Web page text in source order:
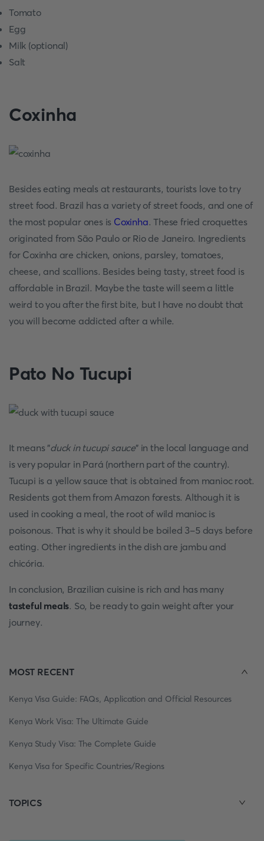
Tomato
Egg
Milk (optional)
Salt
Coxinha
Besides eating meals at restaurants, tourists love to try
street food. Brazil has a variety of street foods, and one of
the most popular ones is Coxinha. These fried croquettes
originated from São Paulo or Rio de Janeiro. Ingredients
for Coxinha are chicken, onions, parsley, tomatoes,
cheese, and scallions. Besides being tasty, street food is
affordable in Brazil. Maybe the taste will seem a little
weird to you after the first bite, but I have no doubt that
you will become addicted after a while.
Pato No Tucupi
It means "duck in tucupi sauce" in the local language and
is very popular in Pará (northern part of the country).
Tucupi is a yellow sauce that is obtained from manioc root.
Residents got them from Amazon forests. Although it is
used in cooking a meal, the root of wild manioc is
poisonous. That is why it should be boiled 3-5 days before
eating. Other ingredients in the dish are jambu and
chicória.
In conclusion, Brazilian cuisine is rich and has many
tasteful meals. So, be ready to gain weight after your
journey.
MOST RECENT
Kenya Visa Guide: FAQs, Application and Official Resources
Kenya Work Visa: The Ultimate Guide
Kenya Study Visa: The Complete Guide
Kenya Visa for Specific Countries/Regions
TOPICS